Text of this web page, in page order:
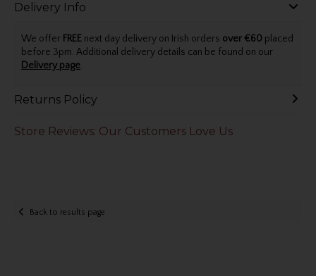
Delivery Info
We offer FREEnext day delivery on Irish orders over €60 placed
before 3pm. Additional delivery details can be found on our
Delivery page.
Returns Policy
Store Reviews: Our Customers Love Us
Back to results page